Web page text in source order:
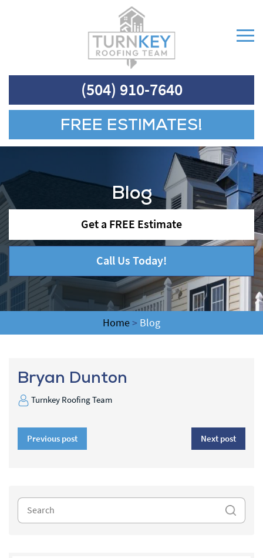
(504) 910-7640
FREE ESTIMATES!
Blog
Get a FREE Estimate
Call Us Today!
Home> Blog
Bryan Dunton
Turnkey Roofing Team
Previous post Next post